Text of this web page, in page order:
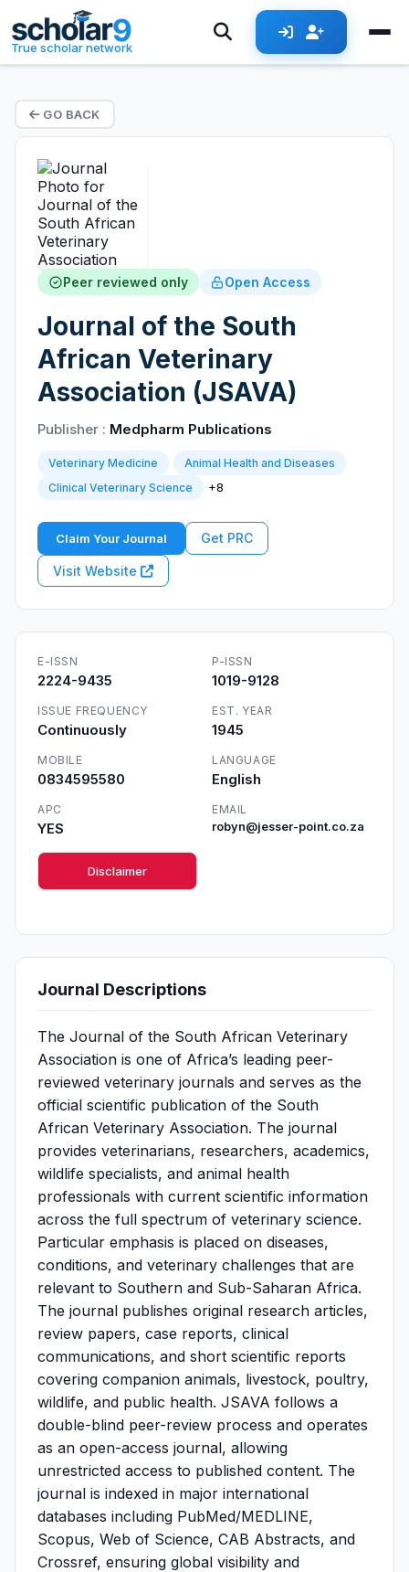
True scholar network
GO BACK
Peer reviewed only Open Access
Journal of the South
African Veterinary
Association (JSAVA)
Publisher : Medpharm Publications
Veterinary Medicine
Animal Health and Diseases
Clinical Veterinary Science
+8
Claim Your Journal Get PRC
Visit Website
E-ISSN
2224-9435
P-ISSN
1019-9128
ISSUE FREQUENCY
Continuously
EST. YEAR
1945
MOBILE
0834595580
LANGUAGE
English
APC
YES
EMAIL
robyn@jesser-point.co.za
Disclaimer
Journal Descriptions
The Journal of the South African Veterinary
Association is one of Africa’s leading peer-
reviewed veterinary journals and serves as the
official scientific publication of the South
African Veterinary Association. The journal
provides veterinarians, researchers, academics,
wildlife specialists, and animal health
professionals with current scientific information
across the full spectrum of veterinary science.
Particular emphasis is placed on diseases,
conditions, and veterinary challenges that are
relevant to Southern and Sub-Saharan Africa.
The journal publishes original research articles,
review papers, case reports, clinical
communications, and short scientific reports
covering companion animals, livestock, poultry,
wildlife, and public health. JSAVA follows a
double-blind peer-review process and operates
as an open-access journal, allowing
unrestricted access to published content. The
journal is indexed in major international
databases including PubMed/MEDLINE,
Scopus, Web of Science, CAB Abstracts, and
Crossref, ensuring global visibility and